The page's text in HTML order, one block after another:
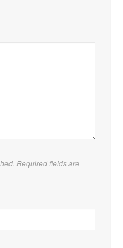
Required fields are